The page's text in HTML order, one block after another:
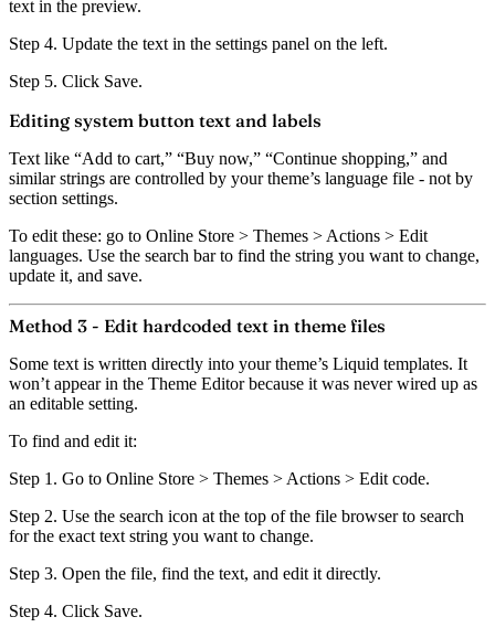
text in the preview.
Step 4. Update the text in the settings panel on the left.
Step 5. Click Save.
Editing system button text and labels
Text like “Add to cart,” “Buy now,” “Continue shopping,” and
similar strings are controlled by your theme’s language file - not by
section settings.
To edit these: go to Online Store > Themes > Actions > Edit
languages. Use the search bar to find the string you want to change,
update it, and save.
Method 3 - Edit hardcoded text in theme files
Some text is written directly into your theme’s Liquid templates. It
won’t appear in the Theme Editor because it was never wired up as
an editable setting.
To find and edit it:
Step 1. Go to Online Store > Themes > Actions > Edit code.
Step 2. Use the search icon at the top of the file browser to search
for the exact text string you want to change.
Step 3. Open the file, find the text, and edit it directly.
Step 4. Click Save.